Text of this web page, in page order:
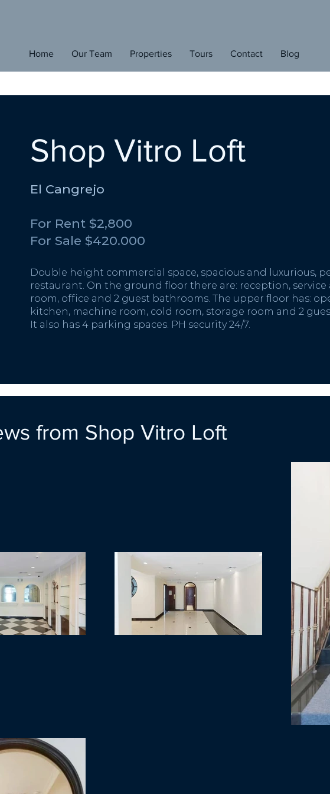
ome
Home Our Team Properties Tours Contact Blog
Shop Vitro Loft
El Cangrejo
For Rent $2,800
For Sale $420.000
Double height commercial space, spacious and luxurious,
restaurant. On the ground floor there are: reception, service
room, office and 2 guest bathrooms. The upper floor has:
kitchen, machine room, cold room, storage room and 2
It also has 4 parking spaces. PH security24/7.
from Shop Vitro Loft